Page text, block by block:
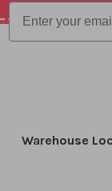
Email
Warehouse